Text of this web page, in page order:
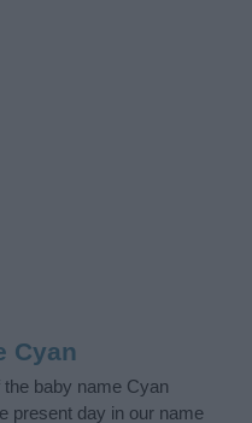
Cyan
baby name Cyan
present day in our name